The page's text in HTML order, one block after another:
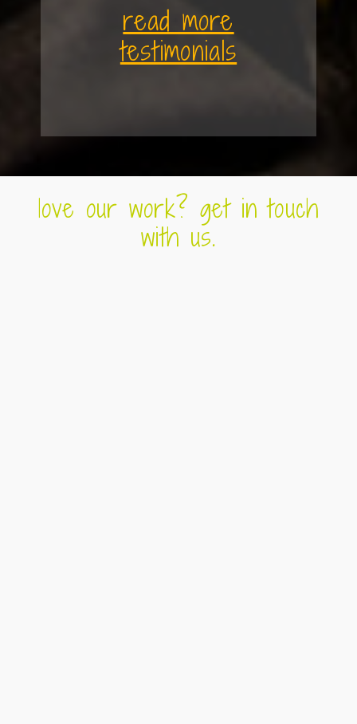
read more
testimonials
love our work? get in touch
with us.